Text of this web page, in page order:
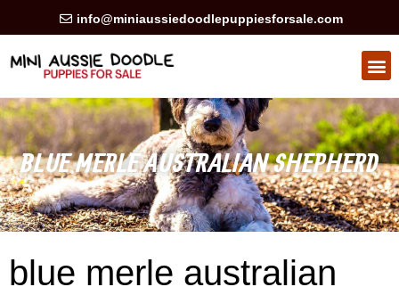
info@miniaussiedoodlepuppiesforsale.com
BLUE MERLE AUSTRALIAN SHEPHERD
blue merle australian